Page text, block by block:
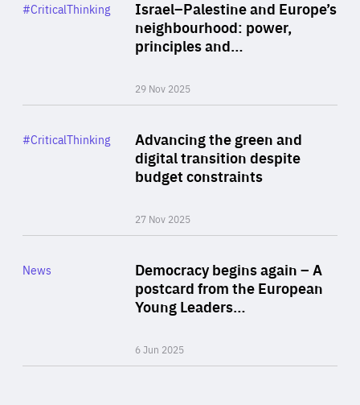
Israel–Palestine and Europe’s
neighbourhood: power,
principles and…
29 Nov 2025
Category
#CriticalThinking
Advancing the green and
digital transition despite
budget constraints
27 Nov 2025
Category
#CriticalThinking
Democracy begins again – A
postcard from the European
Young Leaders…
6 Jun 2025
Category
News